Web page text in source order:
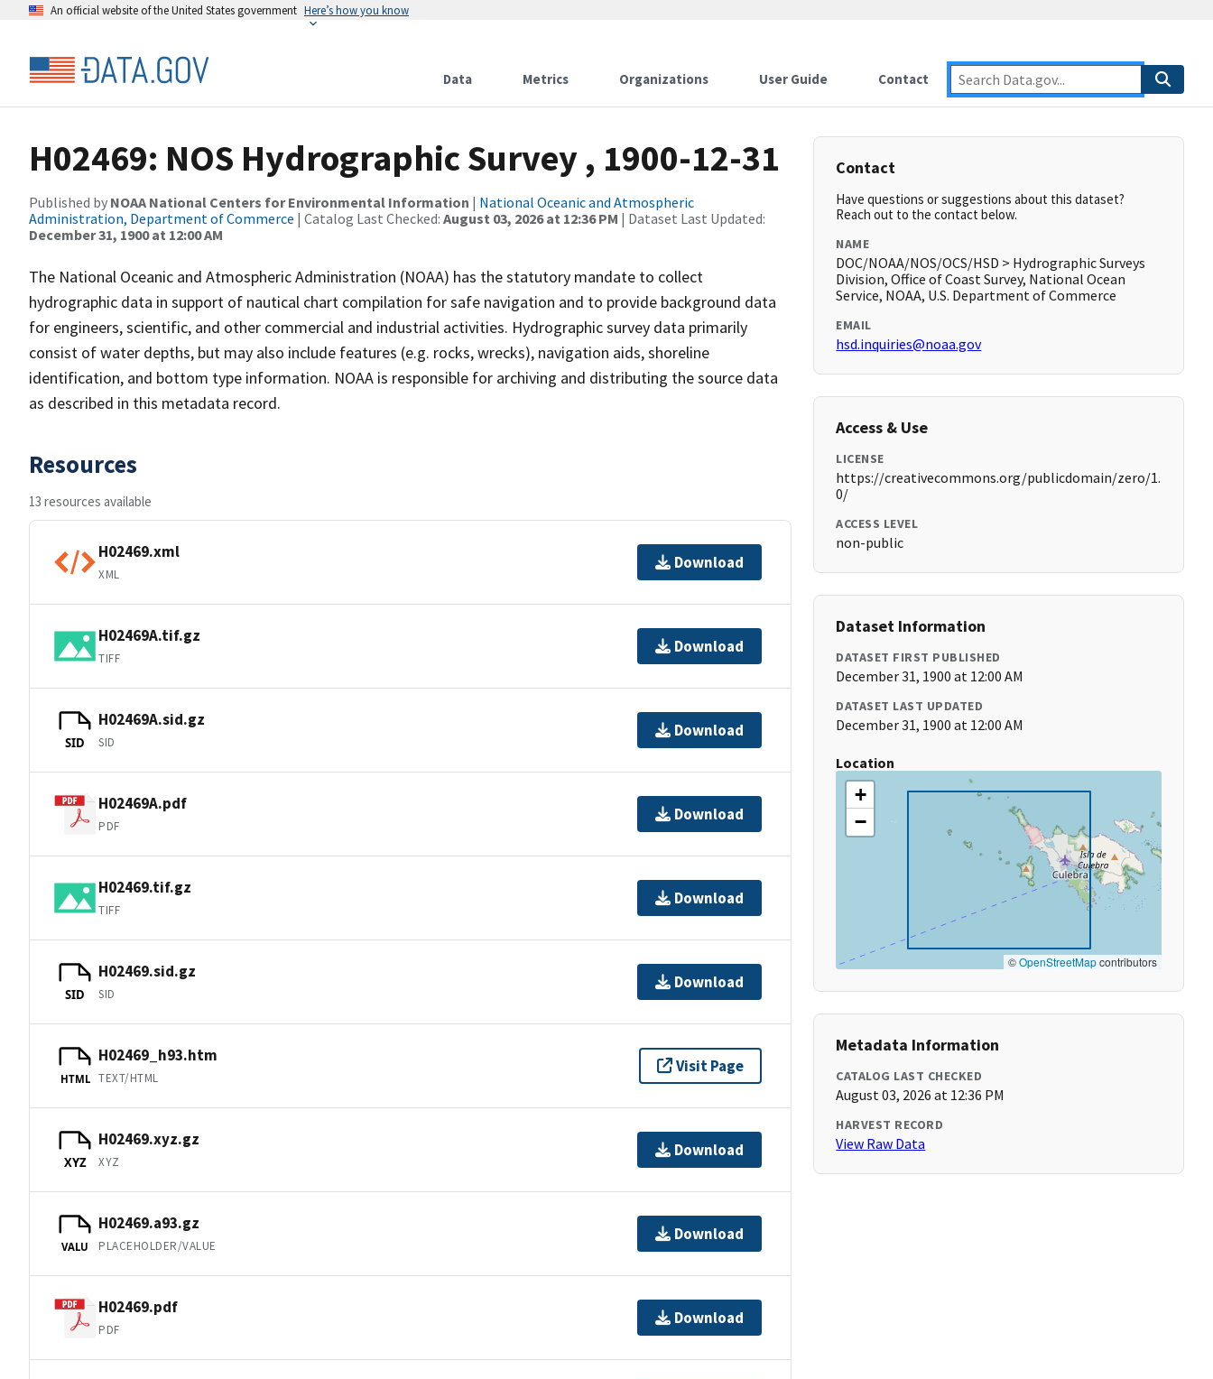
An official website of the United States government Here’s how you know
Data Metrics Organizations User Guide Contact
H02469: NOS Hydrographic Survey , 1900-12-31
Published by NOAA National Centers for Environmental Information | National Oceanic and Atmospheric
Administration, Department of Commerce | Catalog Last Checked: August 03, 2026 at 12:36 PM | Dataset Last Updated:
December 31, 1900 at 12:00 AM
The National Oceanic and Atmospheric Administration (NOAA) has the statutory mandate to collect
hydrographic data in support of nautical chart compilation for safe navigation and to provide background data
for engineers, scientific, and other commercial and industrial activities. Hydrographic survey data primarily
consist of water depths, but may also include features (e.g. rocks, wrecks), navigation aids, shoreline
identification, and bottom type information. NOAA is responsible for archiving and distributing the source data
as described in this metadata record.
Resources
13 resources available
H02469.xml
XML
Download
H02469A.tif.gz
TIFF
Download
SID
H02469A.sid.gz
SID
Download
H02469A.pdf
PDF
Download
H02469.tif.gz
TIFF
Download
SID
H02469.sid.gz
SID
Download
HTML
H02469_h93.htm
TEXT/HTML
Visit Page
XYZ
H02469.xyz.gz
XYZ
Download
VALU
H02469.a93.gz
PLACEHOLDER/VALUE
Download
H02469.pdf
PDF
Download
Contact
Have questions or suggestions about this dataset?
Reach out to the contact below.
NAME
DOC/NOAA/NOS/OCS/HSD > Hydrographic Surveys
Division, Office of Coast Survey, National Ocean
Service, NOAA, U.S. Department of Commerce
EMAIL
hsd.inquiries@noaa.gov
Access & Use
LICENSE
https://creativecommons.org/publicdomain/zero/1.
0/
ACCESS LEVEL
non-public
Dataset Information
DATASET FIRST PUBLISHED
December 31, 1900 at 12:00 AM
DATASET LAST UPDATED
December 31, 1900 at 12:00 AM
Location
+
−
©OpenStreetMapcontributors
Metadata Information
CATALOG LAST CHECKED
August 03, 2026 at 12:36 PM
HARVEST RECORD
View Raw Data